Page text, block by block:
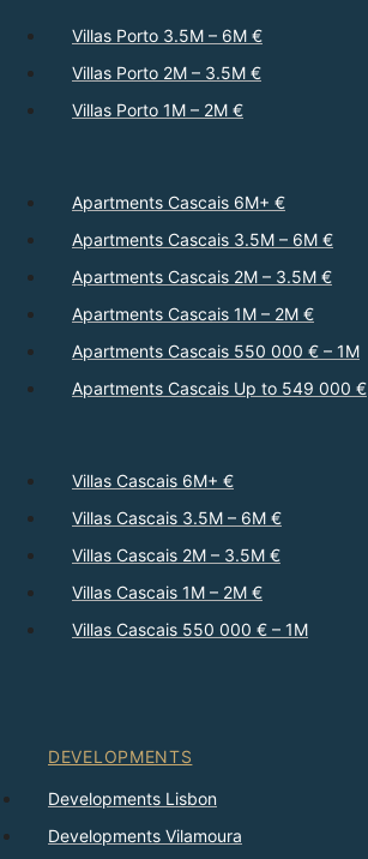
Villas Porto 3.5M – 6M €
Villas Porto 2M – 3.5M €
Villas Porto 1M – 2M €
Apartments Cascais 6M+ €
Apartments Cascais 3.5M – 6M €
Apartments Cascais 2M – 3.5M €
Apartments Cascais 1M – 2M €
Apartments Cascais 550 000 € – 1M
Apartments Cascais Up to 549 000 €
Villas Cascais 6M+ €
Villas Cascais 3.5M – 6M €
Villas Cascais 2M – 3.5M €
Villas Cascais 1M – 2M €
Villas Cascais 550 000 € – 1M
DEVELOPMENTS
Developments Lisbon
Developments Vilamoura